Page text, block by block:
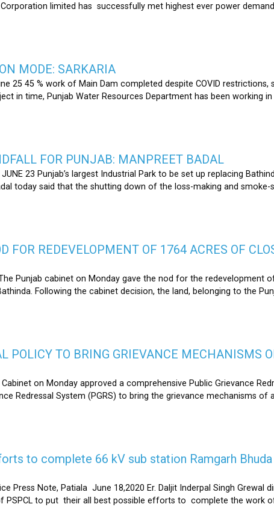
limited has successfully met highest ever power
MODE: SARKARIA
25 45 % work of Main Dam completed despite COVID restrictions,
in time, Punjab Water Resources Department has been working
FOR PUNJAB: MANPREET BADAL
23 Punjab’s largest Industrial Park to be set up replacing
today said that the shutting down of the loss-making and smoke-
REDEVELOPMENT OF 1764 ACRES OF
The Punjab cabinet on Monday gave the nod for the redevelopment
Following the cabinet decision, the land, belonging to the
POLICY TO BRING GRIEVANCE MECHANISMS
Cabinet on Monday approved a comprehensive Public Grievance
Redressal System (PGRS) to bring the grievance mechanisms of
to complete 66 kV sub station Ramgarh
Press Note, Patiala June 18,2020 Er. Daljit Inderpal Singh Grewal
PSPCL to put their all best possible efforts to complete the work